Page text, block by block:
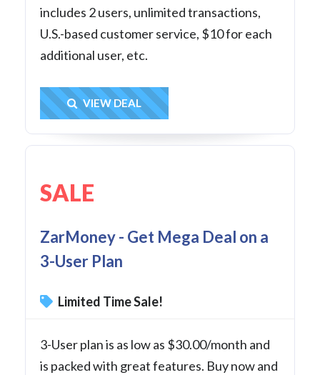
includes 2 users, unlimited transactions,
U.S.-based customer service, $10 for each
additional user, etc.
Get Deal
VIEW DEAL
SALE
ZarMoney - Get Mega Deal on a
3-User Plan
Limited Time Sale!
3-User plan is as low as $30.00/month and
is packed with great features. Buy now and